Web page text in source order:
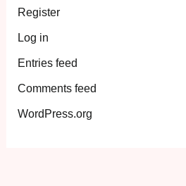
Register
Log in
Entries feed
Comments feed
WordPress.org